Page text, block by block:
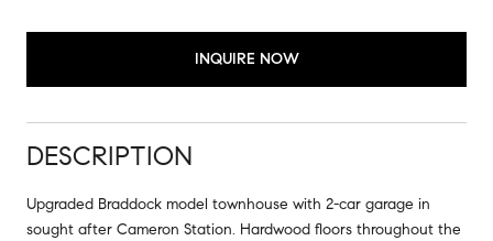
INQUIRE NOW
DESCRIPTION
Upgraded Braddock model townhouse with 2-car garage in
sought after Cameron Station. Hardwood floors throughout the